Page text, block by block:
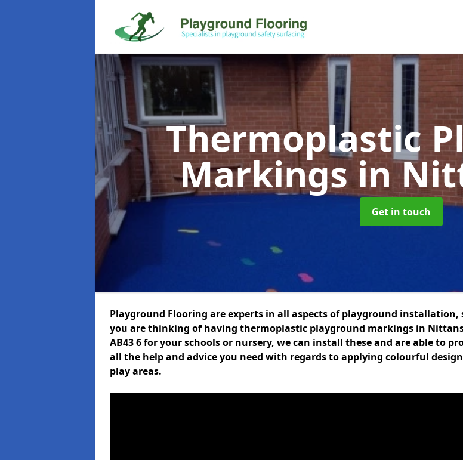
Thermoplastic
Markingsin
Get in touch
Playground Flooring are experts in all aspects of playground installation,
you are thinking of having thermoplastic playground markings in
AB43 6 for your schools or nursery, we can install these and are able to
all the help and advice you need with regards to applying colourful
play areas.